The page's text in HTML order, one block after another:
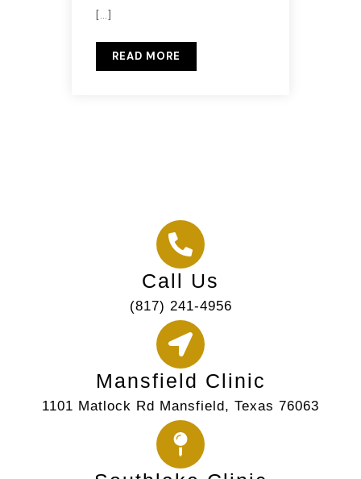
[…]
READ MORE
Call Us
(817) 241-4956
Mansfield Clinic
1101 Matlock Rd Mansfield, Texas 76063